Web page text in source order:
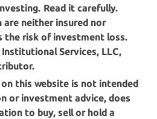
Read it carefully.
are neither insured nor
the risk of investment loss.
Institutional Services, LLC,
this website is not intended
or investment advice, does
to buy, sell or hold a